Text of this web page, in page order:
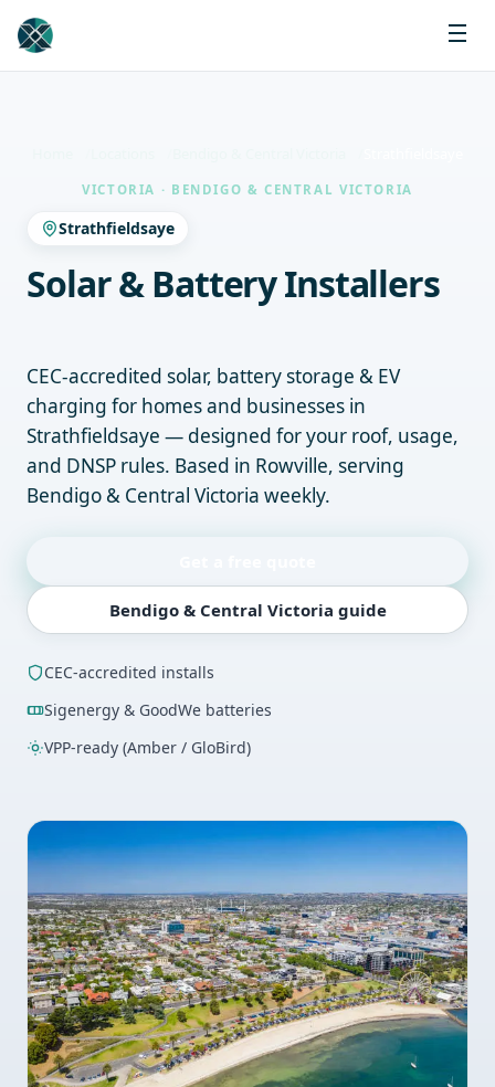
VICTORIA · BENDIGO & CENTRAL VICTORIA
Strathfieldsaye
Solar & Battery Installers
CEC-accredited solar, battery storage & EV
charging for homes and businesses in
Strathfieldsaye — designed for your roof, usage,
and DNSP rules. Based in Rowville, serving
Bendigo & Central Victoria weekly.
Bendigo & Central Victoria guide
CEC-accredited installs
Sigenergy & GoodWe batteries
VPP-ready (Amber / GloBird)